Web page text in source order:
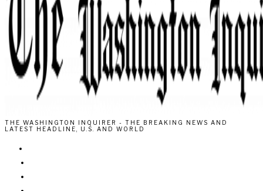
THE WASHINGTON INQUIRER - THE BREAKING NEWS AND
LATEST HEADLINE, U.S. AND WORLD